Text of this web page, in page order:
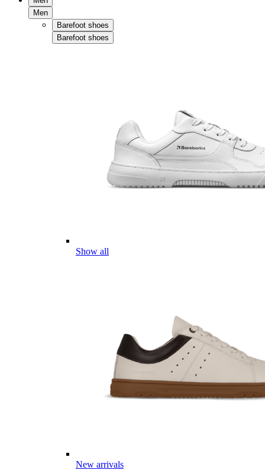
Men
Barefoot shoes
Barefoot shoes
Show all
New arrivals